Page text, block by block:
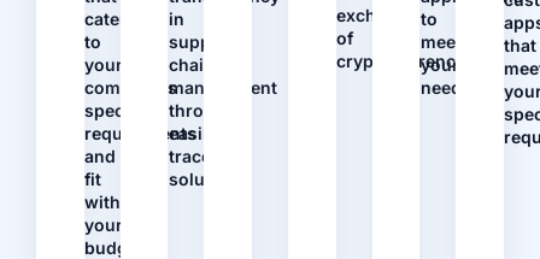
cater
to
your
company's
specific
requirements
and
fit
within
your
budget.
in
supply
chain
management
through
easily
traceable
solutions.
exchange
of
cryptocurrencies.
to
meet
your
needs.
that